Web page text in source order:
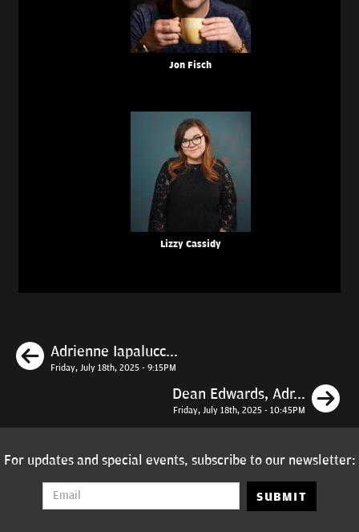
Jon Fisch
Lizzy Cassidy
Previous
Adrienne Iapalucc...
Friday, July 18th, 2025 - 9:15PM
Dean Edwards, Adr...
Friday, July 18th, 2025 - 10:45PM
For updates and special events, subscribe to our newsletter:
SUBMIT